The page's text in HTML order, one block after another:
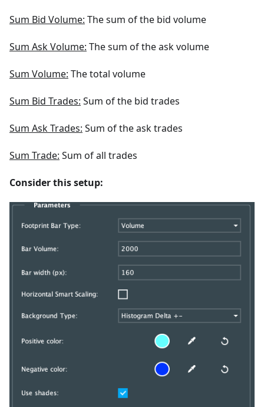
Sum Bid Volume: The sum of the bid volume
Sum Ask Volume: The sum of the ask volume
Sum Volume: The total volume
Sum Bid Trades: Sum of the bid trades
Sum Ask Trades: Sum of the ask trades
Sum Trade: Sum of all trades
Consider this setup: